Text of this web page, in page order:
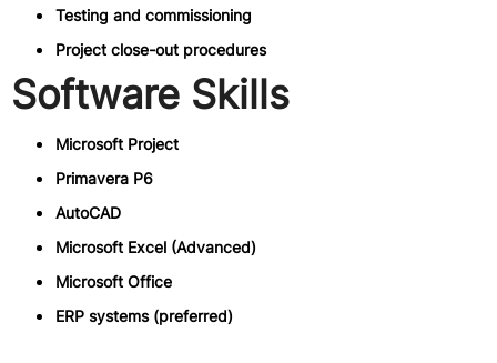
Testing and commissioning
Project close-out procedures
Software Skills
Microsoft Project
Primavera P6
AutoCAD
Microsoft Excel (Advanced)
Microsoft Office
ERP systems (preferred)